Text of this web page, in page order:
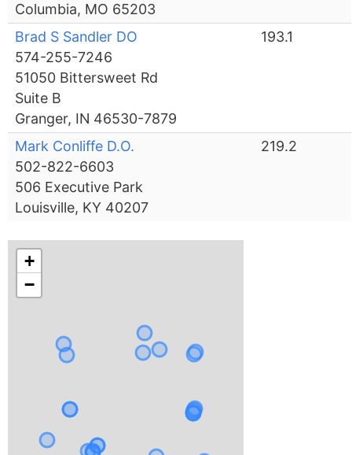
Columbia, MO 65203
Brad S Sandler DO
574-255-7246
51050 Bittersweet Rd
Suite B
Granger, IN 46530-7879
193.1
Mark Conliffe D.O.
502-822-6603
506 Executive Park
Louisville, KY 40207
219.2
+
−